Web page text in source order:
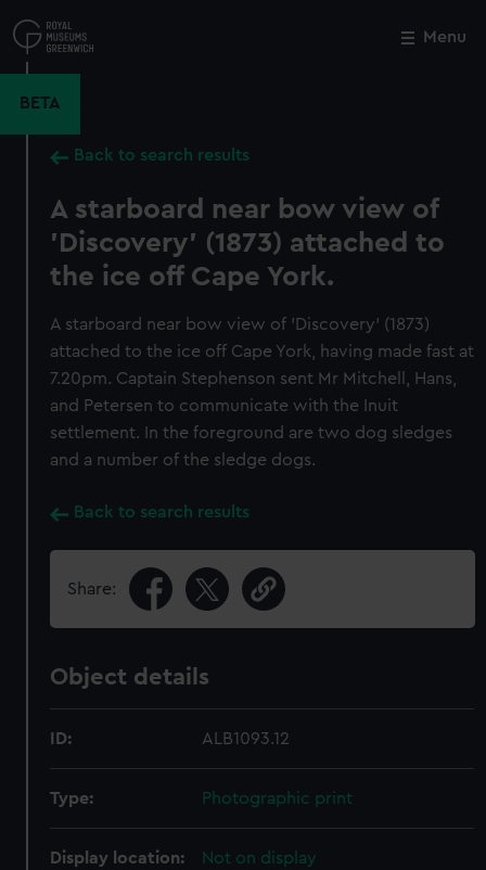
to
main
Menu
BETA
Back to search results
A starboard near bow view of
'Discovery' (1873) attached to
the ice off Cape York.
A starboard near bow view of 'Discovery' (1873)
attached to the ice off Cape York, having made fast at
7.20pm. Captain Stephenson sent Mr Mitchell, Hans,
and Petersen to communicate with the Inuit
settlement. In the foreground are two dog sledges
and a number of the sledge dogs.
Back to search results
Share:
Object details
ID: ALB1093.12
Type: Photographic print
Display location: Not on display
Close